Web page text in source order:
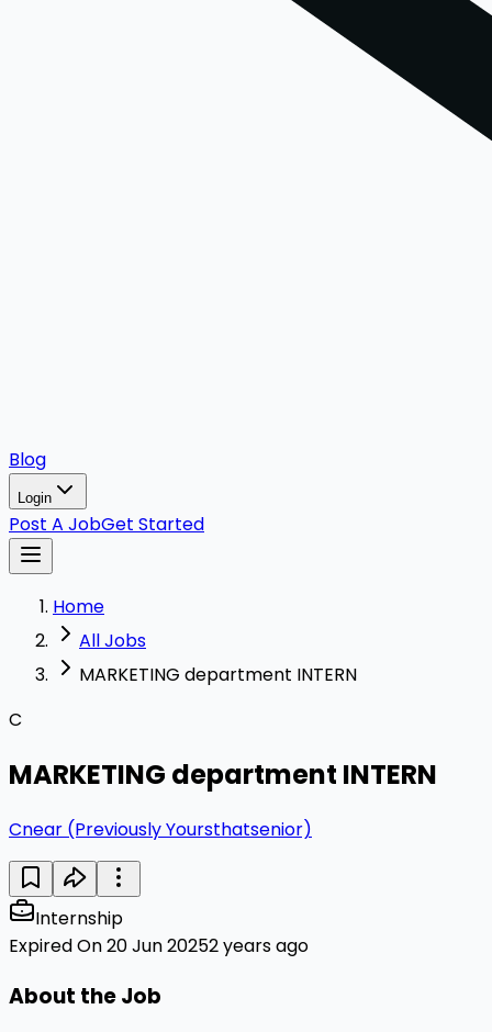
Blog
Login
Post A JobGet Started
Home
All Jobs
MARKETING department INTERN
C
MARKETING department INTERN
Cnear (Previously Yoursthatsenior)
Internship
Expired On 20 Jun 20252 years ago
About the Job